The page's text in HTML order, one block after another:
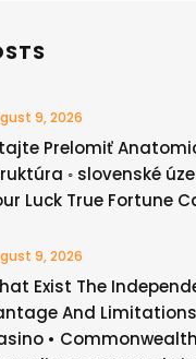
9, 2026
Prelomiť
◦ slovenské
Luck True Fortune
9, 2026
Exist The
And Limitations
•